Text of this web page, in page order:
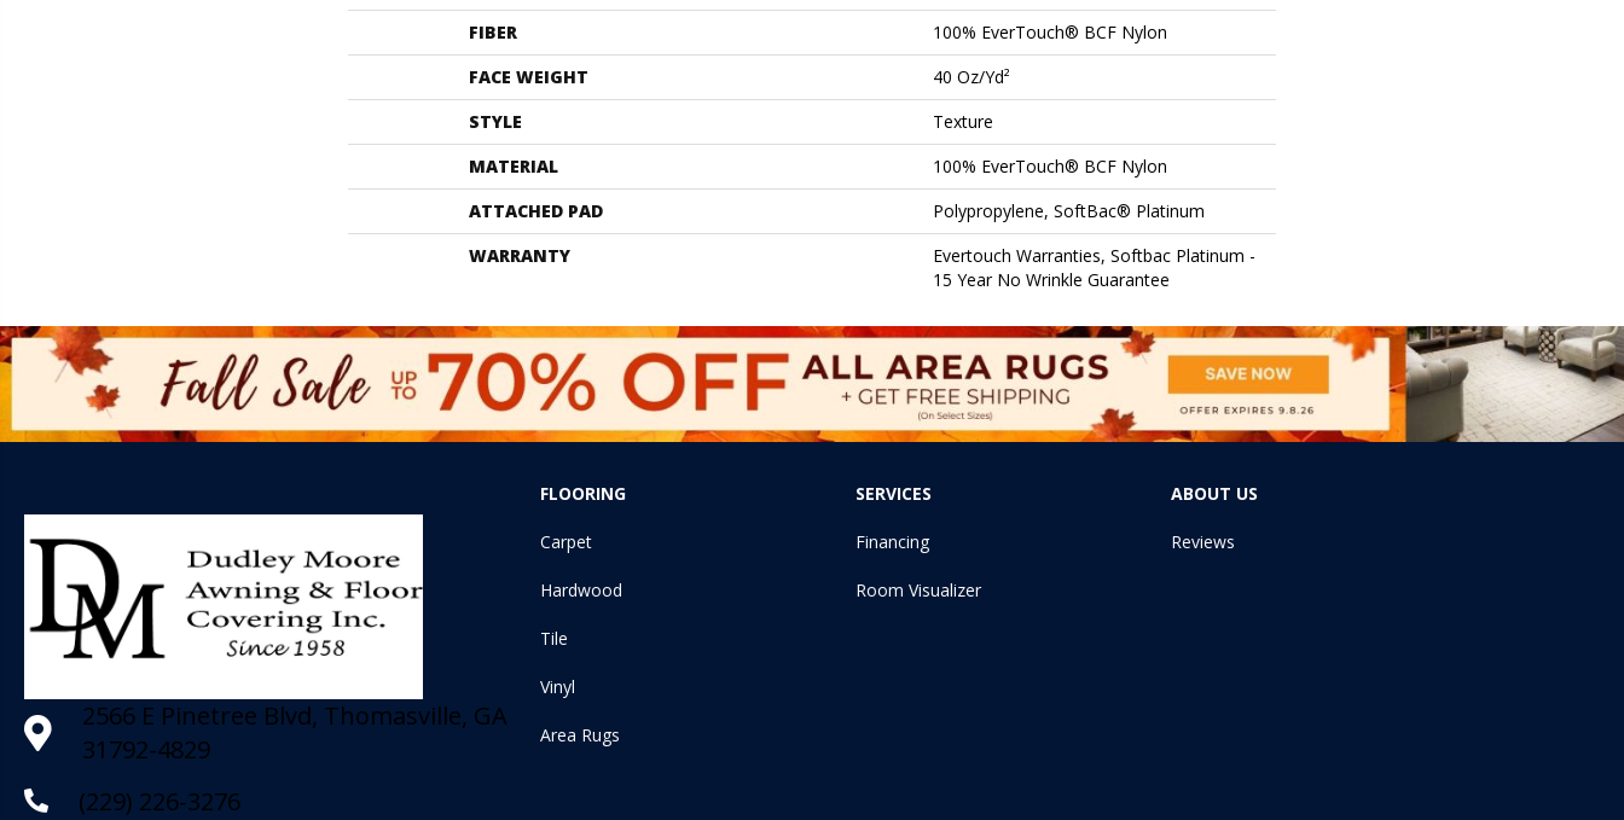
FIBER
100% EverTouch® BCF Nylon
FACE WEIGHT
40 Oz/yd²
STYLE
Texture
MATERIAL
100% EverTouch® BCF Nylon
ATTACHED PAD
Polypropylene, SoftBac® Platinum
WARRANTY
Evertouch Warranties, Softbac Platinum -
15 Year No Wrinkle Guarantee
2566 E Pinetree Blvd, Thomasville, GA
31792-4829
(229) 226-3276
FLOORING
Carpet
Hardwood
Tile
Vinyl
Area Rugs
SERVICES
Financing
Room Visualizer
ABOUT US
Reviews